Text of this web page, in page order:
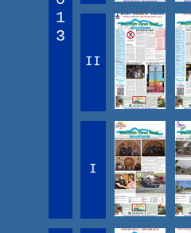
1
3
II
I